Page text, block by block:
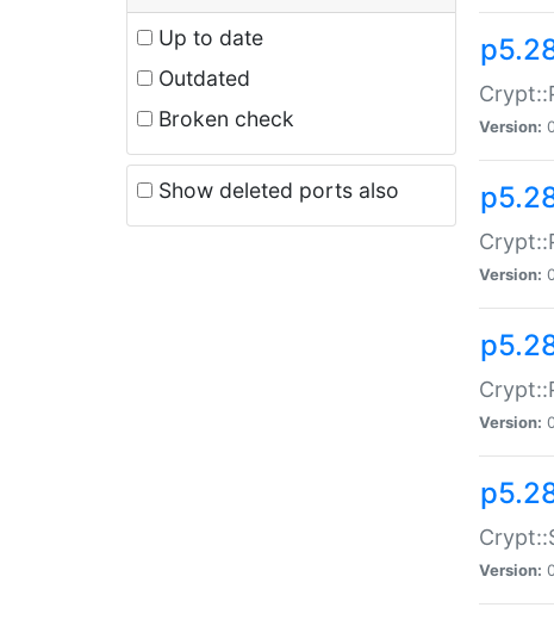
Up to date
Outdated
Broken check
Show deleted ports also
Version:
Version:
Version:
Version: